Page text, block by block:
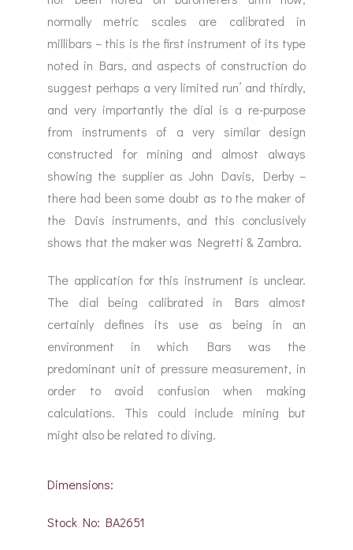
normally metric scales are calibrated in
millibars – this is the first instrument of its type
noted in Bars, and aspects of construction do
suggest perhaps a very limited run’ and thirdly,
and very importantly the dial is a re-purpose
from instruments of a very similar design
constructed for mining and almost always
showing the supplier as John Davis, Derby –
there had been some doubt as to the maker of
the Davis instruments, and this conclusively
shows that the maker was Negretti & Zambra.
The application for this instrument is unclear.
The dial being calibrated in Bars almost
certainly defines its use as being in an
environment in which Bars was the
predominant unit of pressure measurement, in
order to avoid confusion when making
calculations. This could include mining but
might also be related to diving.
Dimensions:
Stock No: BA2651